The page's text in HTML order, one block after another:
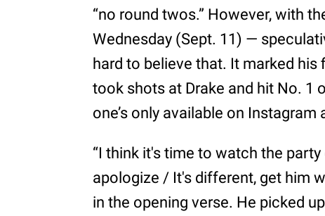
“no round twos.” However, with
Wednesday (Sept. 11) —
hard to believe that. It marked his
took shots at Drake and hit No. 1
one’s only available on
“I think it's time to watch the
apologize / It's different, get him
in the opening verse. He picked